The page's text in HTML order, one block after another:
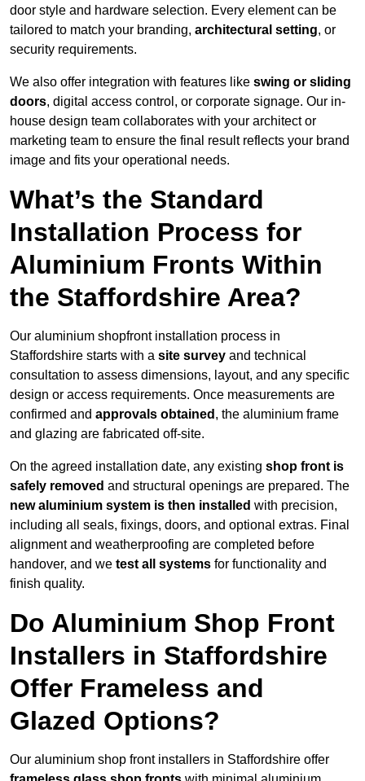
door style and hardware selection. Every element can be
tailored to match your branding, architectural setting, or
security requirements.
We also offer integration with features like swing or sliding
doors, digital access control, or corporate signage. Our in-
house design team collaborates with your architect or
marketing team to ensure the final result reflects your brand
image and fits your operational needs.
What’s the Standard
Installation Process for
Aluminium Fronts Within
the Staffordshire Area?
Our aluminium shopfront installation process in
Staffordshire starts with a site survey and technical
consultation to assess dimensions, layout, and any specific
design or access requirements. Once measurements are
confirmed and approvals obtained , the aluminium frame
and glazing are fabricated off-site.
On the agreed installation date, any existing shop front is
safely removed and structural openings are prepared. The
new aluminium system is then installed with precision,
including all seals, fixings, doors, and optional extras. Final
alignment and weatherproofing are completed before
handover, and we test all systems for functionality and
finish quality.
Do Aluminium Shop Front
Installers in Staffordshire
Offer Frameless and
Glazed Options?
Our aluminium shop front installers in Staffordshire offer